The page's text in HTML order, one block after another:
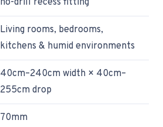
no-drill recess fitting
Living rooms, bedrooms,
kitchens & humid environments
40cm–240cm width × 40cm–
255cm drop
70mm